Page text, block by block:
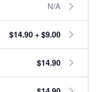
N/A
$14.90 + $9.00
$14.90